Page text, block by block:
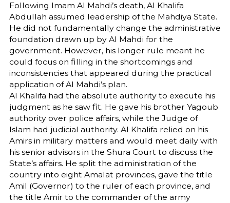
Following Imam Al Mahdi’s death, Al Khalifa
Abdullah assumed leadership of the Mahdiya State.
He did not fundamentally change the administrative
foundation drawn up by Al Mahdi for the
government. However, his longer rule meant he
could focus on filling in the shortcomings and
inconsistencies that appeared during the practical
application of Al Mahdi’s plan.
Al Khalifa had the absolute authority to execute his
judgment as he saw fit. He gave his brother Yagoub
authority over police affairs, while the Judge of
Islam had judicial authority. Al Khalifa relied on his
Amirs in military matters and would meet daily with
his senior advisors in the Shura Court to discuss the
State’s affairs. He split the administration of the
country into eight Amalat provinces, gave the title
Amil (Governor) to the ruler of each province, and
the title Amir to the commander of the army